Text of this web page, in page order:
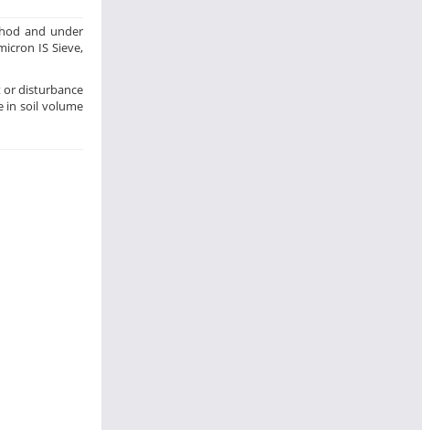
and under
IS Sieve,
or disturbance
in soil volume